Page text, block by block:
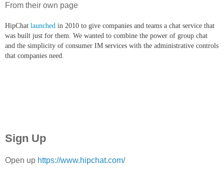
From their own page
HipChat launched in 2010 to give companies and teams a chat service that
was built just for them. We wanted to combine the power of group chat
and the simplicity of consumer IM services with the administrative controls
that companies need.
Sign Up
Open up https://www.hipchat.com/